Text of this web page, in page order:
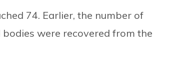
74. Earlier, the number of
were recovered from the